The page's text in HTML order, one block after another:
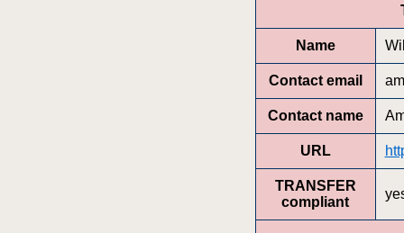
Name
Contact email
Contact name
URL
TRANSFER
compliant